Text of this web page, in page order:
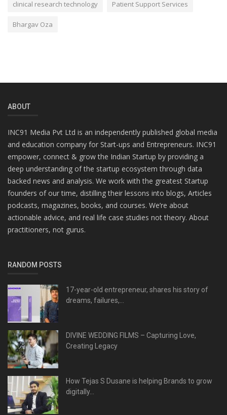
clinical research technology Patient Support Services
Bhargav Oza
ABOUT
INC91 Media Pvt Ltd is an independently published global media
and education company for Start-ups and Entrepreneurs. INC91
empower, connect & grow the Indian Startup by providing a
deep understanding of the startup ecosystem through data
backed news and analysis. We work with the greatest Startup
founders of our time, distilling their lessons into blogs, Articles
podcasts, magazines, books, and courses. We’re about
actionable advice, and real life case studies not theory. About
practitioners, not gurus.
RANDOM POSTS
17-year-old entrepreneur, shares his story of
dreams, failures,...
DIVINE WEDDING FILMS – Capturing Love,
Creating Legacy
How Tejas S Dusane is helping Brands to grow
digitally...